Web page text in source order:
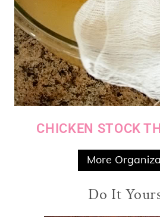
CHICKEN STOCK
More
Do It